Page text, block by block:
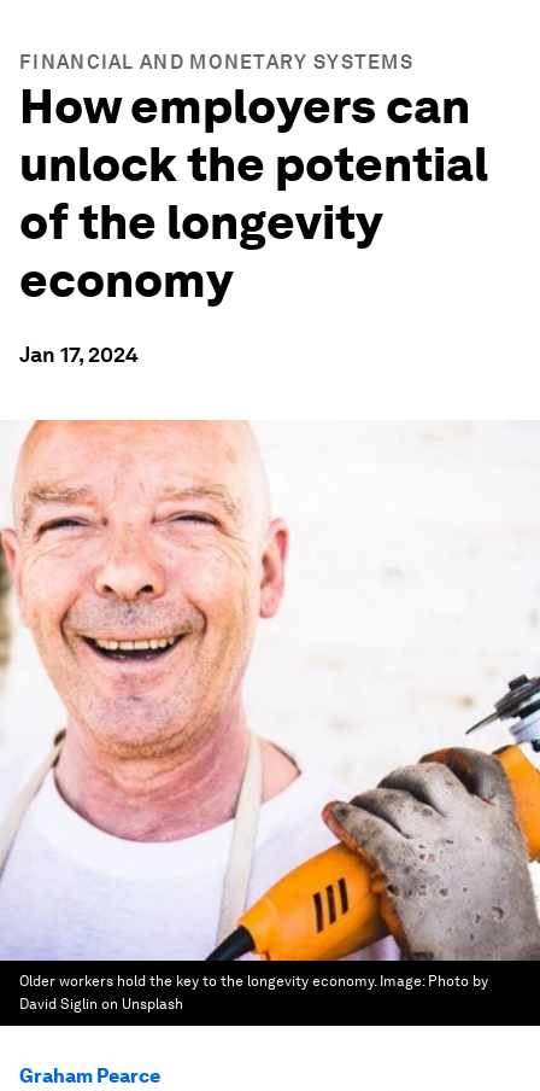
FINANCIAL AND MONETARY SYSTEMS
How employers can
unlock the potential
of the longevity
economy
Jan 17, 2024
Older workers hold the key to the longevity economy. Image: Photo by
David Siglin on Unsplash
Graham Pearce